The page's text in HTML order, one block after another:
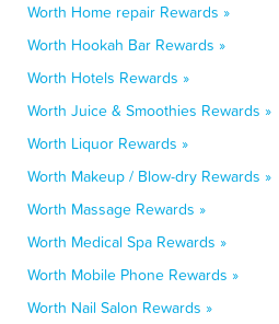
Worth Home repair Rewards »
Worth Hookah Bar Rewards »
Worth Hotels Rewards »
Worth Juice & Smoothies Rewards »
Worth Liquor Rewards »
Worth Makeup / Blow-dry Rewards »
Worth Massage Rewards »
Worth Medical Spa Rewards »
Worth Mobile Phone Rewards »
Worth Nail Salon Rewards »